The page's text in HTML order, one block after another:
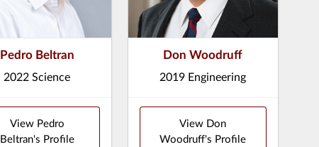
Pedro Beltran
2022 Science
View Pedro
Beltran's Profile
Don Woodruff
2019 Engineering
View Don
Woodruff's Profile